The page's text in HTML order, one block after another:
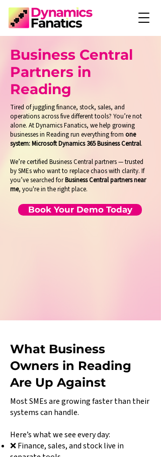
Business Central
Partners in
Reading
Tired of juggling finance, stock, sales, and
operations across five different tools? You’re not
alone. At Dynamics Fanatics, we help growing
businesses in Reading run everything from one
system: Microsoft Dynamics 365 Business Central.
We’re certified Business Central partners — trusted
by SMEs who want to replace chaos with clarity. If
you’ve searched forBusiness Central partners near
me, you're in the right place.
Book Your Demo Today
What Business
Owners in Reading
Are Up Against
Most SMEs are growing faster than their
systems can handle.
Here’s what we see every day:
❌ Finance, sales, and stock live in